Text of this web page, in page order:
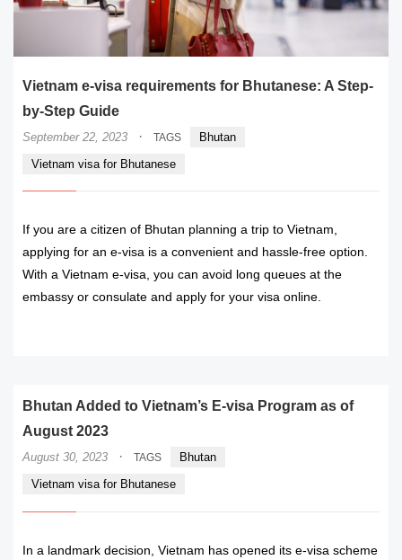
Vietnam e-visa requirements for Bhutanese: A Step-
by-Step Guide
September 22, 2023 · TAGS
Bhutan
Vietnam visa for Bhutanese
If you are a citizen of Bhutan planning a trip to Vietnam,
applying for an e-visa is a convenient and hassle-free option.
With a Vietnam e-visa, you can avoid long queues at the
embassy or consulate and apply for your visa online.
Bhutan Added to Vietnam’s E-visa Program as of
August 2023
August 30, 2023 · TAGS
Bhutan
Vietnam visa for Bhutanese
In a landmark decision, Vietnam has opened its e-visa scheme